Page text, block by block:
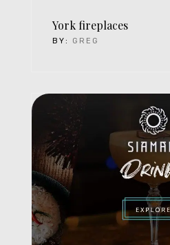
York fireplaces
BY: GREG